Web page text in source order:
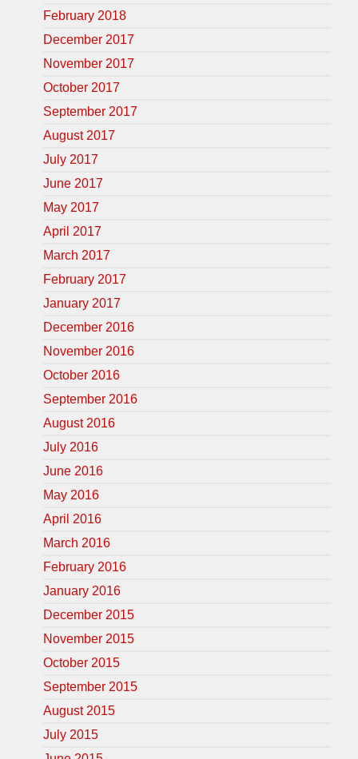
February 2018
December 2017
November 2017
October 2017
September 2017
August 2017
July 2017
June 2017
May 2017
April 2017
March 2017
February 2017
January 2017
December 2016
November 2016
October 2016
September 2016
August 2016
July 2016
June 2016
May 2016
April 2016
March 2016
February 2016
January 2016
December 2015
November 2015
October 2015
September 2015
August 2015
July 2015